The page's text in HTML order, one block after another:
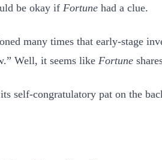
be okay if Fortune had a clue.
many times that early-stage
Well, it seems like Fortune
self-congratulatory pat on the